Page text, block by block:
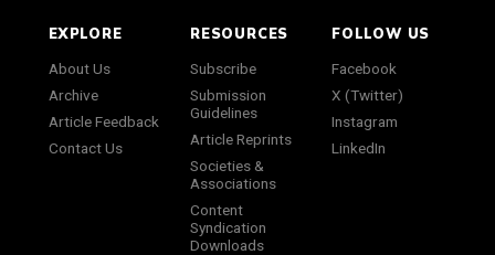
EXPLORE
About Us
Archive
Article Feedback
Contact Us
RESOURCES
Subscribe
Submission
Guidelines
Article Reprints
Societies &
Associations
Content
Syndication
Downloads
FOLLOW US
Facebook
X (Twitter)
Instagram
LinkedIn